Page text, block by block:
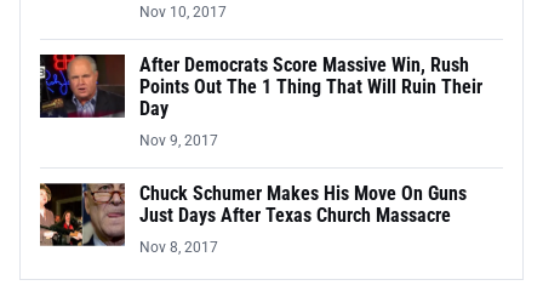
Nov 10, 2017
After Democrats Score Massive Win, Rush
Points Out The 1 Thing That Will Ruin Their
Day
Nov 9, 2017
Chuck Schumer Makes His Move On Guns
Just Days After Texas Church Massacre
Nov 8, 2017